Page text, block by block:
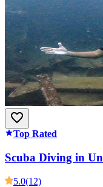
Top Rated
Scuba Diving in
5.0(12)